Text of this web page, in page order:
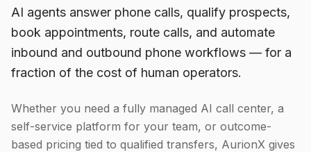
AI agents answer phone calls, qualify prospects,
book appointments, route calls, and automate
inbound and outbound phone workflows — for a
fraction of the cost of human operators.
Whether you need a fully managed AI call center, a
self-service platform for your team, or outcome-
based pricing tied to qualified transfers, AurionX gives